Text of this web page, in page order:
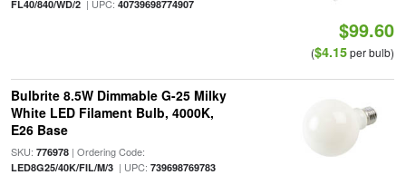
FL40/840/WD/2| UPC: 40739698774907
$99.60
($4.15per bulb)
Bulbrite 8.5W Dimmable G-25 Milky
White LED Filament Bulb, 4000K,
E26 Base
SKU: 776978| Ordering Code:
LED8G25/40K/FIL/M/3| UPC: 739698769783